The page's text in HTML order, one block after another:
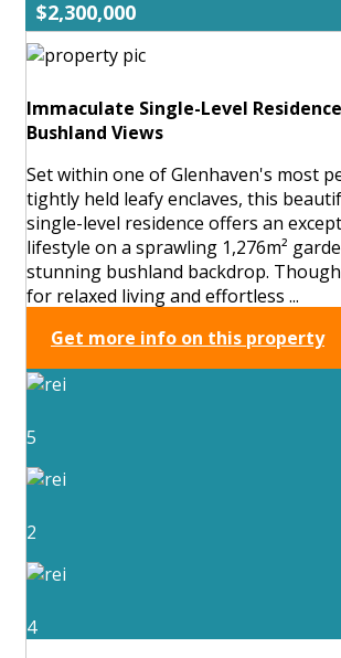
$2,300,000
Immaculate Single-Level
Bushland Views
Set within one of Glenhaven's most
tightly held leafy enclaves, this
single-level residence offers an
lifestyle on a sprawling 1,276m²
stunning bushland backdrop.
for relaxed living and effortless ...
Get more info on this property
5
2
4